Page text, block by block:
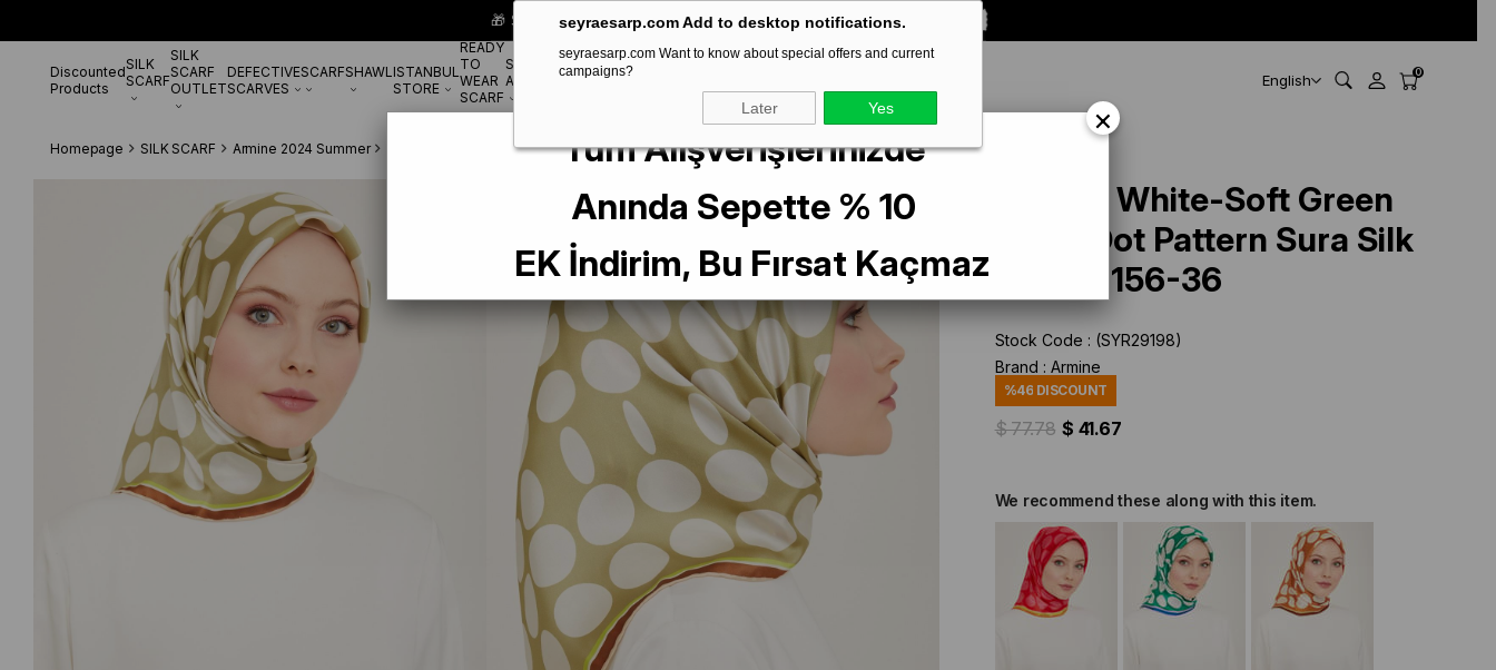
seyraesarp.com Add to desktop notifications.
seyraesarp.com Want to know about special offers and current
campaigns?
Later Yes
🎁 Special **10% DISCOUNT** on your first order! CODE:
Discounted
Products
SILK
SCARF
SILK
SCARF
OUTLET
DEFECTIVE
SCARVES
SCARFSHAWLISTANBUL
STORE
READY
TO
WEAR
SCARF
SCARF
ACCESSORYBRANDS English 0
Homepage SILK SCARF Armine 2024 Summer Armine White-Soft Green Polka Dot Pattern Sura Silk Scarf 9156-36
Armine White-Soft Green
Polka Dot Pattern Sura Silk
Scarf 9156-36
Stock Code
(SYR29198)
Brand : Armine
%46 DISCOUNT
$ 77.78 $ 41.67
We recommend these along with this item.
×
Tüm Alışverişlerinizde
Anında Sepette % 10
EK İndirim, Bu Fırsat Kaçmaz